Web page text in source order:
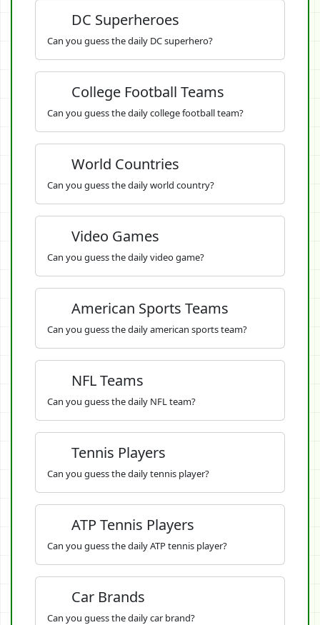
DC Superheroes
Can you guess the daily DC superhero?
College Football Teams
Can you guess the daily college football team?
World Countries
Can you guess the daily world country?
Video Games
Can you guess the daily video game?
American Sports Teams
Can you guess the daily american sports team?
NFL Teams
Can you guess the daily NFL team?
Tennis Players
Can you guess the daily tennis player?
ATP Tennis Players
Can you guess the daily ATP tennis player?
Car Brands
Can you guess the daily car brand?